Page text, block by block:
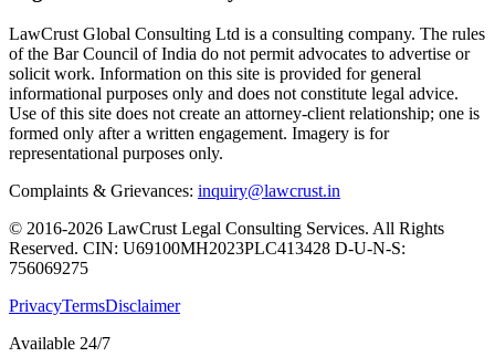
LawCrust Global Consulting Ltd is a consulting company. The rules
of the Bar Council of India do not permit advocates to advertise or
solicit work. Information on this site is provided for general
informational purposes only and does not constitute legal advice.
Use of this site does not create an attorney-client relationship; one is
formed only after a written engagement. Imagery is for
representational purposes only.
Complaints & Grievances: inquiry@lawcrust.in
© 2016-2026 LawCrust Legal Consulting Services. All Rights
Reserved. CIN: U69100MH2023PLC413428 D-U-N-S:
756069275
PrivacyTermsDisclaimer
Available 24/7